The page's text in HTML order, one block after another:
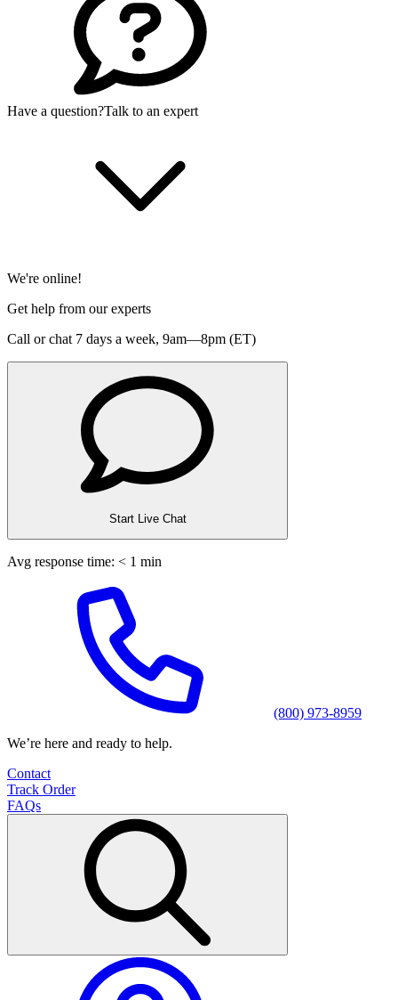
Have a question?Talk to an expert
We're online!
Get help from our experts
Call or chat 7 days a week, 9am—8pm (ET)
Start Live Chat
Avg response time: < 1 min
(800) 973-8959
We’re here and ready to help.
Contact
Track Order
FAQs